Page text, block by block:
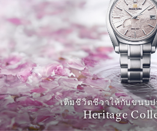
เติมชีวิตชีวาให้กับขนบป
Heritage